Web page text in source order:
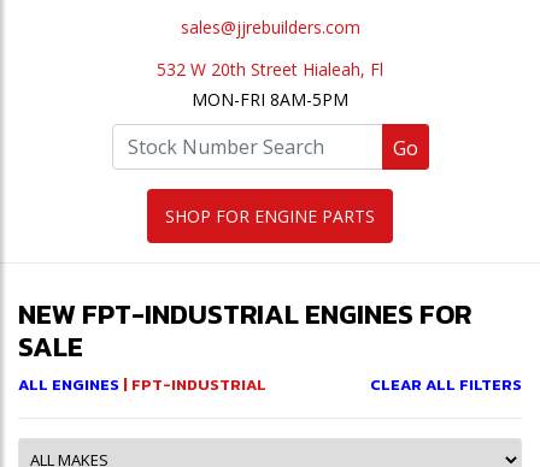
sales@jjrebuilders.com
532 W 20th Street Hialeah, Fl
MON-FRI 8AM-5PM
Go
SHOP FOR ENGINE PARTS
NEW FPT-INDUSTRIAL ENGINES FOR
SALE
ALL ENGINES | FPT-INDUSTRIAL CLEAR ALL FILTERS